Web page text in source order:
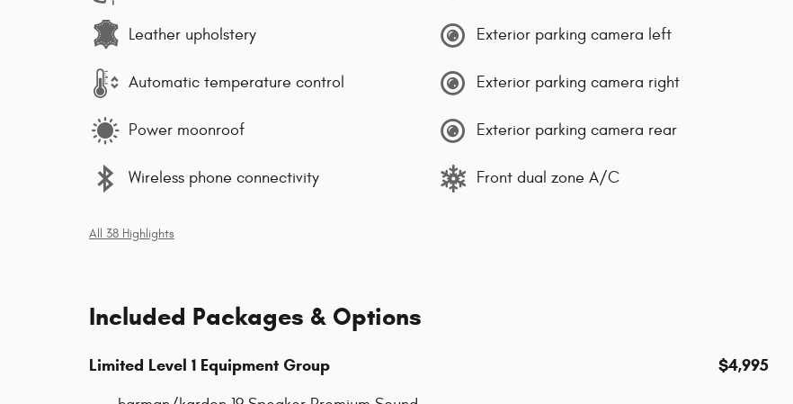
Leather upholstery
Automatic temperature control
Power moonroof
Wireless phone connectivity
Exterior parking camera left
Exterior parking camera right
Exterior parking camera rear
Front dual zone A/C
All 38 Highlights
Included Packages & Options
Limited Level 1 Equipment Group $4,995